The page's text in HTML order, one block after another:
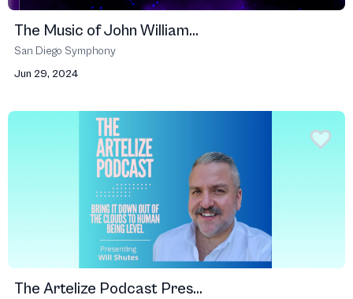
The Music of John William...
San Diego Symphony
Jun 29, 2024
The Artelize Podcast Pres...